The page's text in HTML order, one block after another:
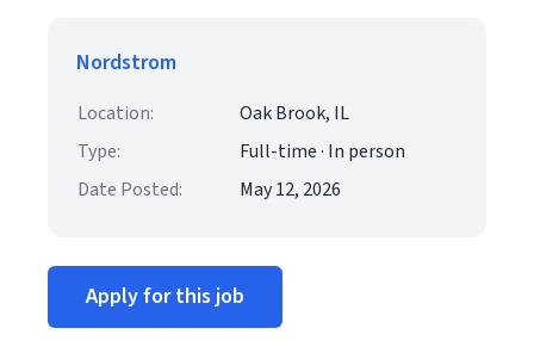
Nordstrom
Location:
Oak Brook, IL
Type:
Full-time · In person
Date Posted:
May 12, 2026
Apply for this job